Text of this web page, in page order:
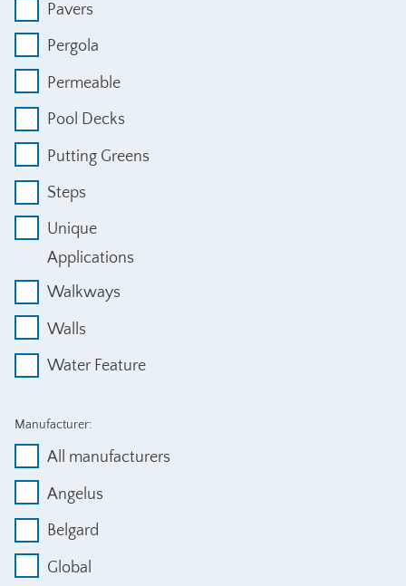
Pavers
Pergola
Permeable
Pool Decks
Putting Greens
Steps
Unique
Applications
Walkways
Walls
Water Feature
Manufacturer:
All manufacturers
Angelus
Belgard
Global